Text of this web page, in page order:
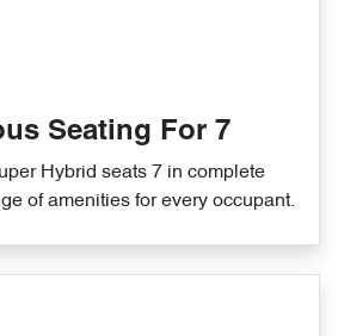
Seating For 7
Hybrid seats 7 in complete
of amenities for every occupant.